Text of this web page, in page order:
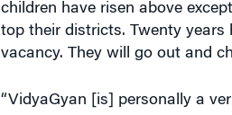
children have risen above
top their districts. Twenty
vacancy. They will go out and
“VidyaGyan [is] personally a